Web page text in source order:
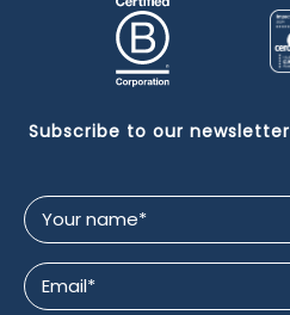
Subscribe to our newsletter
Your
name
Email
*